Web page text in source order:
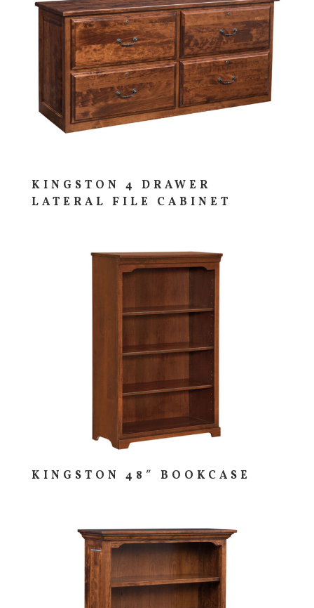
KINGSTON 4 DRAWER
LATERAL FILE CABINET
KINGSTON 48″ BOOKCASE